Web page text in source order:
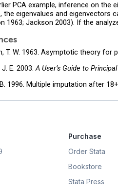
PCA example, inference on the
the eigenvalues and eigenvectors
1963; Jackson 2003). If the
T. W. 1963. Asymptotic theory for
E. 2003.A User’s Guide to
B. 1996. Multiple imputation after
Purchase
Order Stata
Bookstore
Stata Press